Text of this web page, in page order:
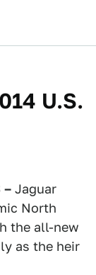
U.S.
– Jaguar
North
the all-new
as the heir